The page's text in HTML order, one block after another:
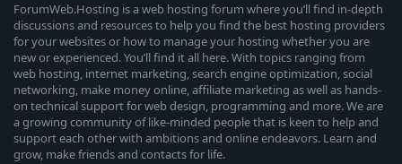
ForumWeb.Hosting is a web hosting forum where you’ll find in-depth
discussions and resources to help you find the best hosting providers
for your websites or how to manage your hosting whether you are
new or experienced. You’ll find it all here. With topics ranging from
web hosting, internet marketing, search engine optimization, social
networking, make money online, affiliate marketing as well as hands-
on technical support for web design, programming and more. We are
a growing community of like-minded people that is keen to help and
support each other with ambitions and online endeavors. Learn and
grow, make friends and contacts for life.